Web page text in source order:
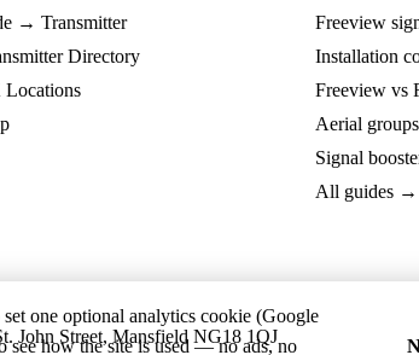
→ Transmitter
Directory
Freeview
Installation
Freeview vs
Aerial
Signal
All guides →
John Street, Mansfield NG18 1QJ
one optional analytics cookie (Google
see how the site is used — no ads, no